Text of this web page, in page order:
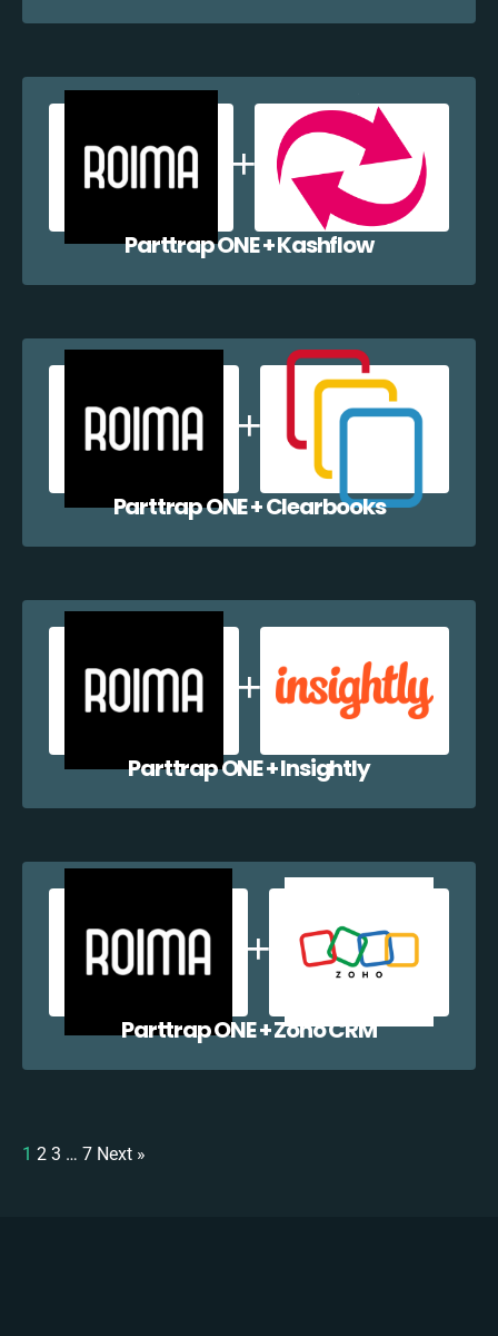
Parttrap ONE + Kashflow
Parttrap ONE + Clearbooks
Parttrap ONE + Insightly
Parttrap ONE + Zoho CRM
1 2 3 … 7 Next »